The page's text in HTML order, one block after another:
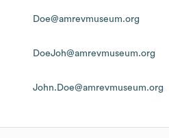
Doe@amrevmuseum.org
DoeJoh@amrevmuseum.org
John.Doe@amrevmuseum.org